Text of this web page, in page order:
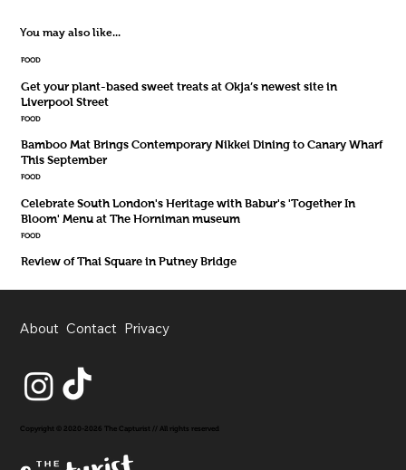
You may also like...
FOOD
Get your plant-based sweet treats at Okja’s newest site in
Liverpool Street
FOOD
Bamboo Mat Brings Contemporary Nikkei Dining to Canary Wharf
This September
FOOD
Celebrate South London's Heritage with Babur's 'Together In
Bloom' Menu at The Horniman museum
FOOD
Review of Thai Square in Putney Bridge
About Contact Privacy
Copyright © 2020-2026 The Capturist // All rights reserved